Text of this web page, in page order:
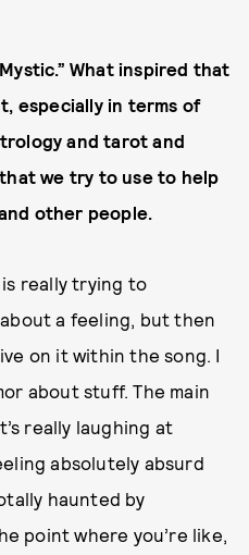
What inspired that
especially in terms of
and tarot and
we try to use to help
other people.
really trying to
a feeling, but then
on it within the song. I
about stuff. The main
really laughing at
absolutely absurd
haunted by
point where you’re like,